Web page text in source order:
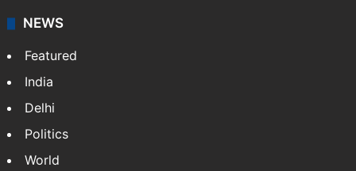
NEWS
Featured
India
Delhi
Politics
World